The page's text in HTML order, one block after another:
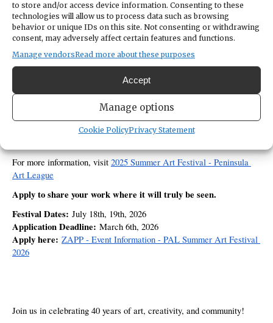
to store and/or access device information. Consenting to these
technologies will allow us to process data such as browsing
behavior or unique IDs on this site. Not consenting or withdrawing
consent, may adversely affect certain features and functions.
Manage vendorsRead more about these purposes
Accept
Manage options
Cookie PolicyPrivacy Statement
country to be part of our 40th Annual Summer Art Festival
milestone celebration set in the beautiful natural surroundings
in the heart of Puget Sound.
Each year, this highly anticipated two-day, juried outdoor
festival
8,000 engaged visitors
collectors, and community supporters who come specifically to
For more information, visit 2025 Summer Art Festival - Peninsula
Art League
Apply to share your work where it will truly be seen.
Festival Dates: July 18th, 19th, 2026
Application Deadline: March 6th, 2026
Apply here: ZAPP - Event Information - PAL Summer Art Festival
2026
Join us in celebrating 40 years of art, creativity, and community!
ORGANIZER
Peninsula Art League